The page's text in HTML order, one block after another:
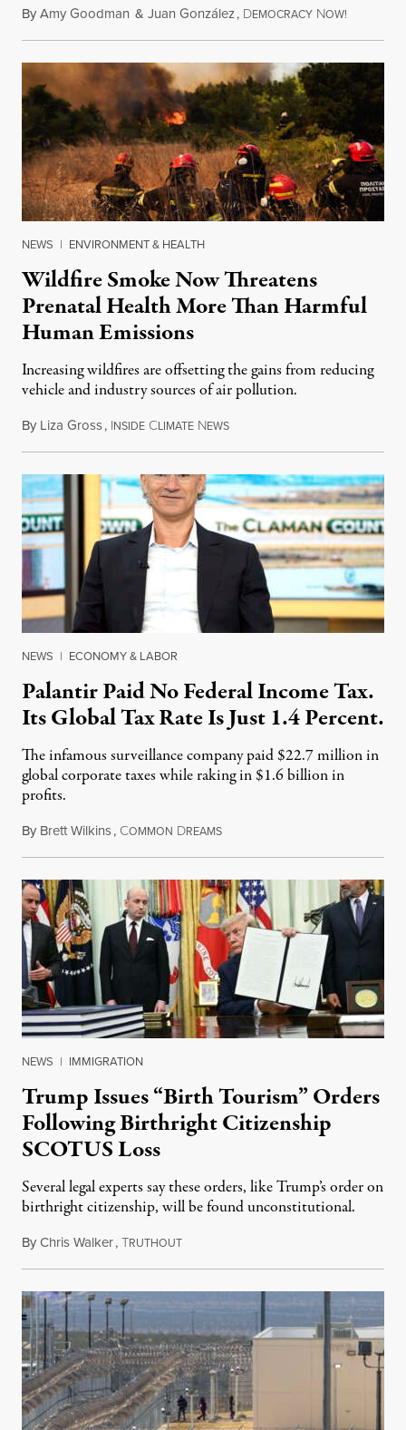
ByAmy Goodman & Juan González, DEMOCRACY NOW!
NEWS | ENVIRONMENT & HEALTH
Wildfire Smoke Now Threatens
Prenatal Health More Than Harmful
Human Emissions
Increasing wildfires are offsetting the gains from reducing
vehicle and industry sources of air pollution.
By Liza Gross, INSIDE CLIMATE NEWSAugust 7, 2026
NEWS | ECONOMY & LABOR
Palantir Paid No Federal Income Tax.
Its Global Tax Rate Is Just 1.4 Percent.
The infamous surveillance company paid $22.7 million in
global corporate taxes while raking in $1.6 billion in
profits.
By Brett Wilkins, COMMON DREAMSAugust 7, 2026
NEWS | IMMIGRATION
Trump Issues “Birth Tourism” Orders
Following Birthright Citizenship
SCOTUS Loss
Several legal experts say these orders, like Trump’s order on
birthright citizenship, will be found unconstitutional.
ByChris Walker,TRUTHOUTAugust 7, 2026